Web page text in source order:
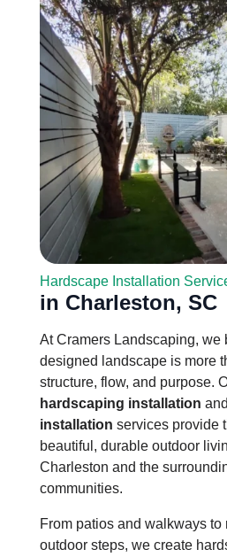
Hardscape Installation
in Charleston, SC
At Cramers Landscaping, we
designed landscape is more
structure, flow, and purpose.
hardscaping installation and
installation services provide
beautiful, durable outdoor
Charleston and the
communities.
From patios and walkways to
outdoor steps, we create